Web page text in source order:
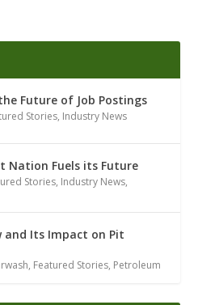
Future of Job Postings
Stories, Industry News
Nation Fuels its Future
Stories, Industry News,
and Its Impact on Pit
, Featured Stories, Petroleum